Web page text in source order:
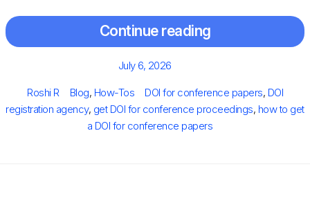
Continue reading
Posted
July 6, 2026
Author
Roshi R Categories
Blog, How-Tos Tags
DOI for conference papers, DOI
registration agency, get DOI for conference proceedings, how to get
a DOI for conference papers